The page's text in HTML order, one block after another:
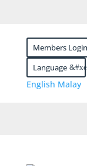
Members Login
Language
English Malay